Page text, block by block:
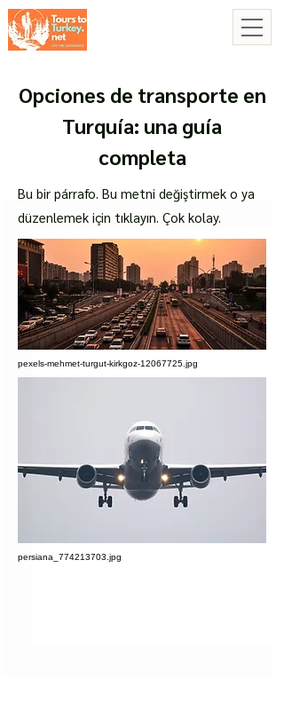
Opciones de transporte en
Turquía: una guía
completa
Bu bir párrafo. Bu metni değiştirmek o ya
düzenlemek için tıklayın. Çok kolay.
pexels-mehmet-turgut-kirkgoz-12067725.jpg
persiana_774213703.jpg